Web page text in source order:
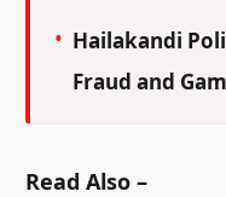
Hailakandi
Fraud and
Read Also –